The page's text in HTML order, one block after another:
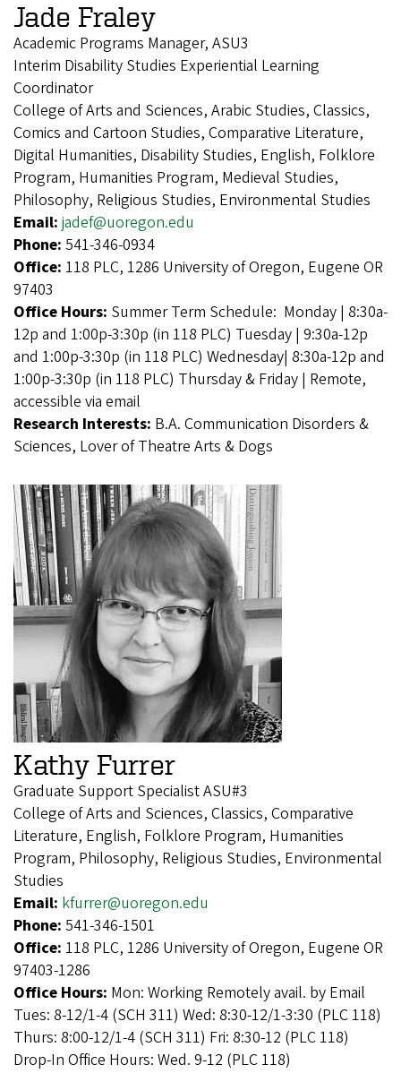
Jade Fraley
Academic Programs Manager, ASU3
Interim Disability Studies Experiential Learning
Coordinator
College of Arts and Sciences, Arabic Studies, Classics,
Comics and Cartoon Studies, Comparative Literature,
Digital Humanities, Disability Studies, English, Folklore
Program, Humanities Program, Medieval Studies,
Philosophy, Religious Studies, Environmental Studies
Email: jadef@uoregon.edu
Phone: 541-346-0934
Office: 118 PLC, 1286 University of Oregon, Eugene OR
97403
Office Hours: Summer Term Schedule: Monday | 8:30a-
12p and 1:00p-3:30p (in 118 PLC) Tuesday | 9:30a-12p
and 1:00p-3:30p (in 118 PLC) Wednesday| 8:30a-12p and
1:00p-3:30p (in 118 PLC) Thursday & Friday | Remote,
accessible via email
Research Interests: B.A. Communication Disorders &
Sciences, Lover of Theatre Arts & Dogs
Kathy Furrer
Graduate Support Specialist ASU#3
College of Arts and Sciences, Classics, Comparative
Literature, English, Folklore Program, Humanities
Program, Philosophy, Religious Studies, Environmental
Studies
Email: kfurrer@uoregon.edu
Phone: 541-346-1501
Office: 118 PLC, 1286 University of Oregon, Eugene OR
97403-1286
Office Hours: Mon: Working Remotely avail. by Email
Tues: 8-12/1-4 (SCH 311) Wed: 8:30-12/1-3:30 (PLC 118)
Thurs: 8:00-12/1-4 (SCH 311) Fri: 8:30-12 (PLC 118)
Drop-In Office Hours: Wed. 9-12 (PLC 118)